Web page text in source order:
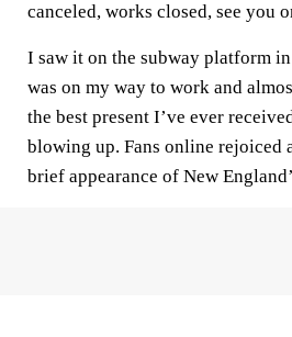
canceled, works closed, see you
I saw it on the subway platform
was on my way to work and
the best present I’ve ever
blowing up. Fans online rejoiced
brief appearance of New